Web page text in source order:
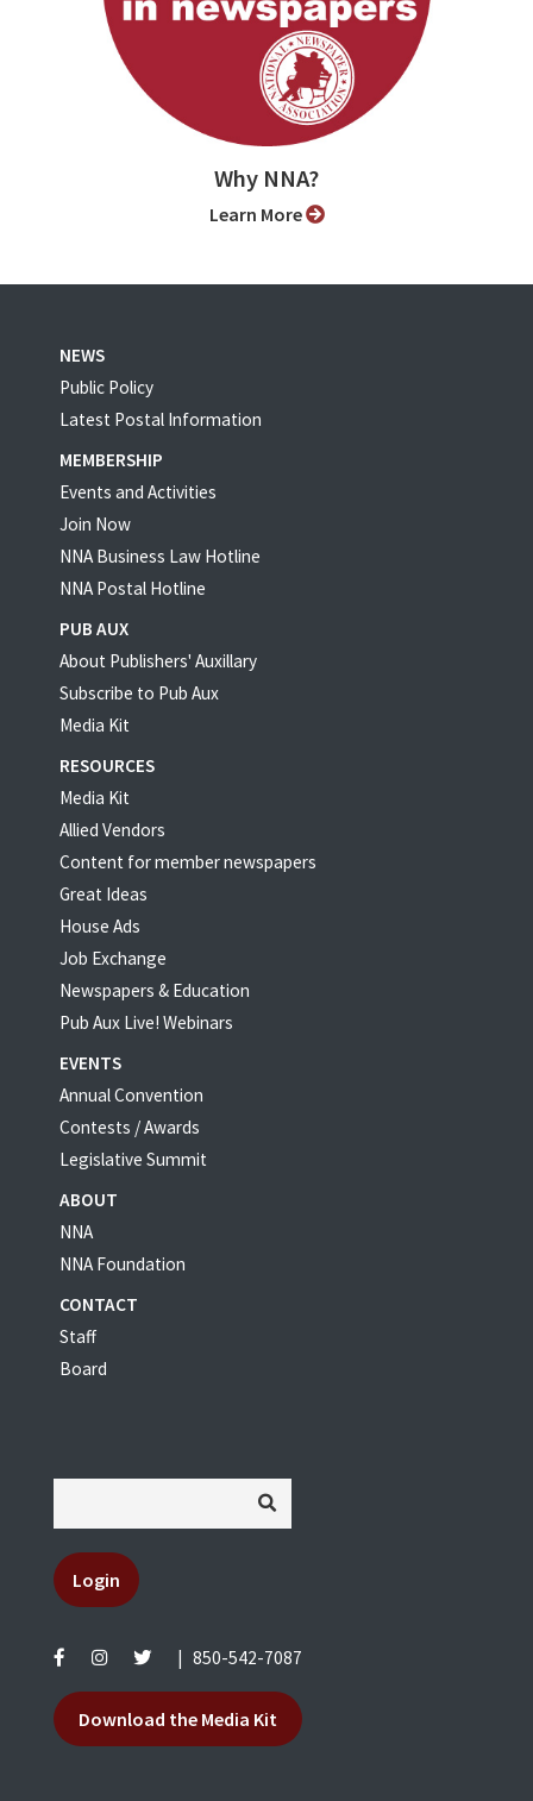
Why NNA?
Learn More
NEWS
Public Policy
Latest Postal Information
MEMBERSHIP
Events and Activities
Join Now
NNA Business Law Hotline
NNA Postal Hotline
PUB AUX
About Publishers' Auxillary
Subscribe to Pub Aux
Media Kit
RESOURCES
Media Kit
Allied Vendors
Content for member newspapers
Great Ideas
House Ads
Job Exchange
Newspapers & Education
Pub Aux Live! Webinars
EVENTS
Annual Convention
Contests / Awards
Legislative Summit
ABOUT
NNA
NNA Foundation
CONTACT
Staff
Board
Login
| 850-542-7087
Download the Media Kit